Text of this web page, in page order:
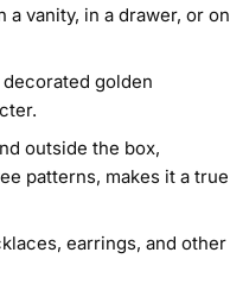
vanity, in a drawer, or on
golden
outside the box,
patterns, makes it a true
earrings, and other